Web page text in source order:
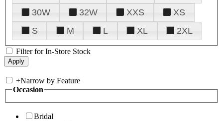
30W
32W XXS
XS
S
M L XL 2XL
Filter for In-Store Stock
+Narrow by Feature
Occasion
Bridal